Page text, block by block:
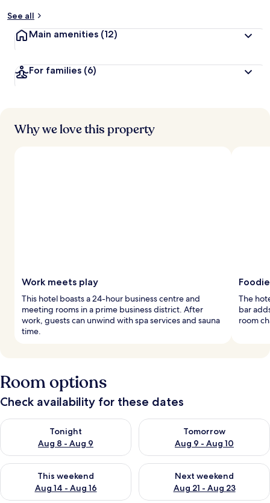
See all
Main amenities (12)
For families (6)
Why we love this property
Work meets play
This hotel boasts a 24-hour business centre and
meeting rooms in a prime business district. After
work, guests can unwind with spa services and sauna
time.
The
bar
room
Room options
Check availability for these dates
Tonight
Aug 8 - Aug 9
Check availability for tonight Aug 8 - Aug 9
Tomorrow
Aug 9 - Aug 10
Check availability for
This weekend
Aug 14 - Aug 16
Check availability for this weekend Aug 14 - Aug 16
Next weekend
Aug 21 - Aug 23
Check availability for next